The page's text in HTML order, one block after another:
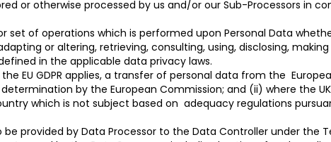
or otherwise processed by us and/or our Sub-Processors in
set of operations which is performed upon Personal Data
or altering, retrieving, consulting, using, disclosing,
in the applicable data privacy laws.
EU GDPR applies, a transfer of personal data from the
by the European Commission; and (ii) where the
which is not subject based on adequacy regulations
be provided by Data Processor to the Data Controller under the